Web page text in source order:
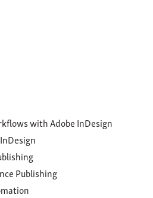
with Adobe InDesign
Publishing